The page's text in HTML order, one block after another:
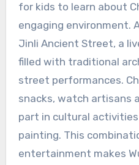
for kids to learn about
engaging environment.
Jinli Ancient Street, a
filled with traditional
street performances.
snacks, watch artisans
part in cultural
painting. This
entertainment makes